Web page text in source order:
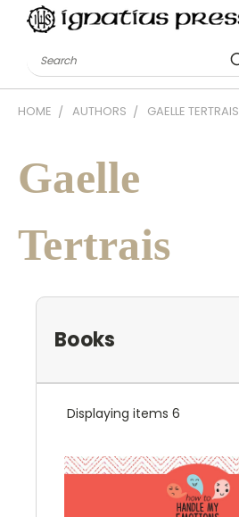
Search
HOME AUTHORS GAELLE TERTRAIS
Gaelle
Tertrais
Books
Displaying items 6